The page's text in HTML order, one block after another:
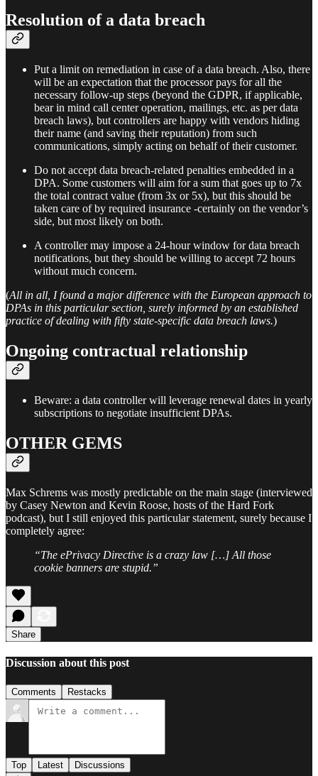
Resolution of a data breach
Put a limit on remediation in case of a data breach. Also, there
will be an expectation that the processor pays for all the
necessary follow-up steps (beyond the GDPR, if applicable,
bear in mind call center operation, mailings, etc. as per data
breach laws), but controllers are happy with vendors hiding
their name (and saving their reputation) from such
communications, simply acting on behalf of their customer.
Do not accept data breach-related penalties embedded in a
DPA. Some customers will aim for a sum that goes up to 7x
the total contract value (from 3x or 5x), but this should be
taken care of by required insurance -certainly on the vendor’s
side, but most likely on both.
A controller may impose a 24-hour window for data breach
notifications, but they should be willing to accept 72 hours
without much concern.
(All in all, I found a major difference with the European approach to
DPAs in this particular section, surely informed by an established
practice of dealing with fifty state-specific data breach laws.)
Ongoing contractual relationship
Beware: a data controller will leverage renewal dates in yearly
subscriptions to negotiate insufficient DPAs.
OTHER GEMS
Max Schrems was mostly predictable on the main stage (interviewed
by Casey Newton and Kevin Roose, hosts of the Hard Fork
podcast), but I still enjoyed this particular statement, surely because I
completely agree:
“The ePrivacy Directive is a crazy law […] All those
cookie banners are stupid.”
Share
Discussion about this post
Comments Restacks
Top Latest Discussions